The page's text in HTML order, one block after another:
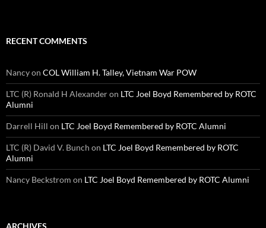
RECENT COMMENTS
Nancyon COL William H. Talley, Vietnam War POW
LTC (R) Ronald H Alexanderon LTC Joel Boyd Remembered by ROTC
Alumni
Darrell Hill on LTC Joel Boyd Remembered by ROTC Alumni
LTC (R) David V. Bunch on LTC Joel Boyd Remembered by ROTC
Alumni
Nancy Beckstrom on LTC Joel Boyd Remembered by ROTC Alumni
ARCHIVES